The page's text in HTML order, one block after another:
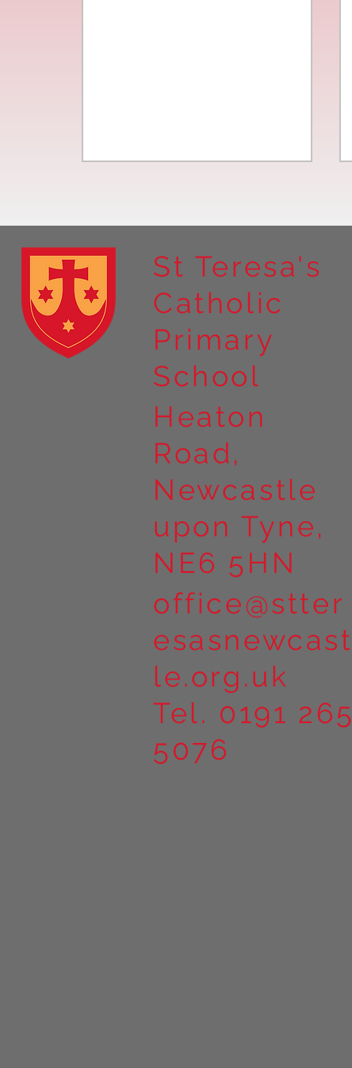
Year 4 residential to Holy
Island
St Teresa's
Catholic
Primary
School
Heaton
Road,
Newcastle
upon Tyne,
NE6 5HN
office@stter
esasnewcast
le.org.uk
Tel. 0191 265
5076